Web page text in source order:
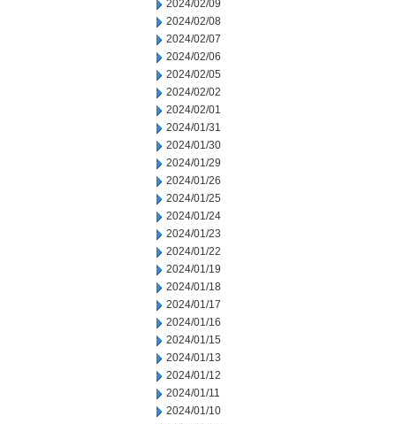
2024/02/09
2024/02/08
2024/02/07
2024/02/06
2024/02/05
2024/02/02
2024/02/01
2024/01/31
2024/01/30
2024/01/29
2024/01/26
2024/01/25
2024/01/24
2024/01/23
2024/01/22
2024/01/19
2024/01/18
2024/01/17
2024/01/16
2024/01/15
2024/01/13
2024/01/12
2024/01/11
2024/01/10